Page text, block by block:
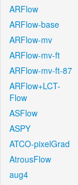
ARFlow
ARFlow-base
ARFlow-mv
ARFlow-mv-ft
ARFlow-mv-ft-87
ARFlow+LCT-
Flow
ASFlow
ASPY
ATCO-pixelGrad
AtrousFlow
aug4